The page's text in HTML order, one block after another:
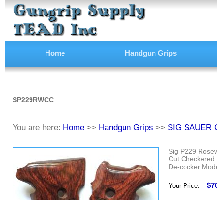
Home Handgun Grips
SP229RWCC
You are here: Home >> Handgun Grips >> SIG SAUER
Sig P229
Cut Checkered.
De-cocker
Your Price: